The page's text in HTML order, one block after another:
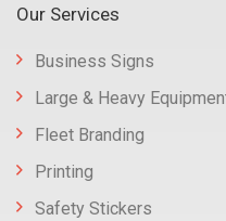
Our Services
Business Signs
Large & Heavy
Fleet Branding
Printing
Safety Stickers